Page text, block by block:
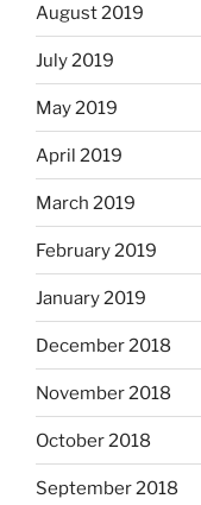
August 2019
July 2019
May 2019
April 2019
March 2019
February 2019
January 2019
December 2018
November 2018
October 2018
September 2018